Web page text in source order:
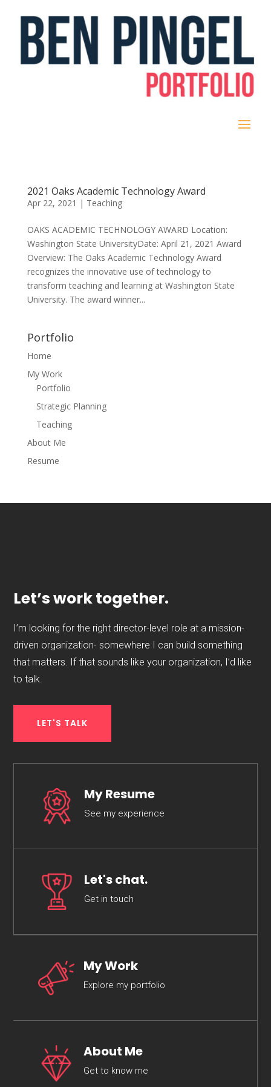
2021 Oaks Academic Technology Award
Apr 22, 2021 | Teaching
OAKS ACADEMIC TECHNOLOGY AWARD Location:
Washington State UniversityDate: April 21, 2021 Award
Overview: The Oaks Academic Technology Award
recognizes the innovative use of technology to
transform teaching and learning at Washington State
University. The award winner...
Portfolio
Home
My Work
Portfolio
Strategic Planning
Teaching
About Me
Resume
Let’s work together.
I’m looking for the right director-level role at a mission-
driven organization- somewhere I can build something
that matters. If that sounds like your organization, I’d like
to talk.
LET'S TALK
My Resume
See my experience
Let's chat.
Get in touch
My Work
Explore my portfolio
About Me
Get to know me